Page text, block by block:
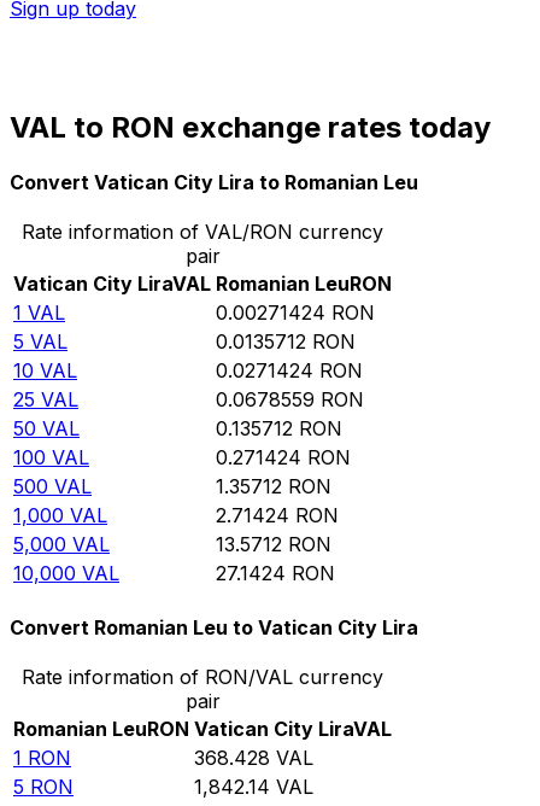
Sign up today
VAL to RON exchange rates today
Convert Vatican City Lira to Romanian Leu
Rate information of VAL/RON currency
pair
Vatican City LiraVAL Romanian LeuRON
1 VAL 0.00271424 RON
5 VAL 0.0135712 RON
10 VAL 0.0271424 RON
25 VAL 0.0678559 RON
50 VAL 0.135712 RON
100 VAL 0.271424 RON
500 VAL 1.35712 RON
1,000 VAL 2.71424 RON
5,000 VAL 13.5712 RON
10,000 VAL 27.1424 RON
Convert Romanian Leu to Vatican City Lira
Rate information of RON/VAL currency
pair
Romanian LeuRON Vatican City LiraVAL
1 RON 368.428 VAL
5 RON 1,842.14 VAL